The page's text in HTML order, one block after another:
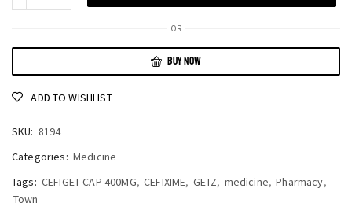
OR
BUY NOW
ADD TO WISHLIST
SKU: 8194
Categories: Medicine
Tags: CEFIGET CAP 400MG, CEFIXIME, GETZ, medicine, Pharmacy,
Town